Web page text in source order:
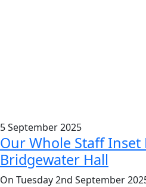
5 September 2025
Our Whole Staff Inset
Bridgewater Hall
On Tuesday 2nd September